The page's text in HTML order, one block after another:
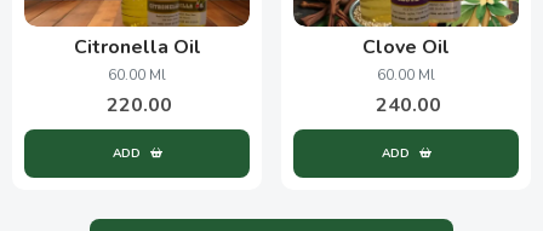
Citronella Oil
60.00 Ml
220.00
ADD
Clove Oil
60.00 Ml
240.00
ADD